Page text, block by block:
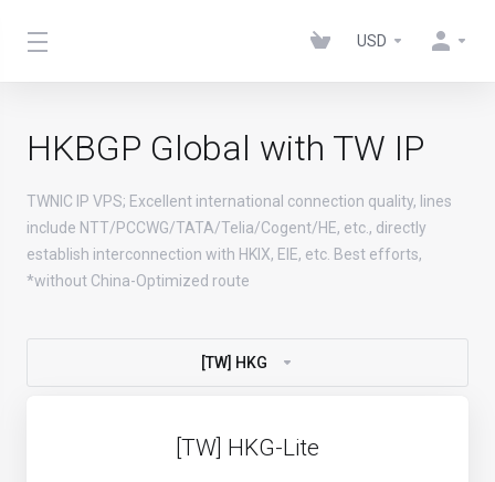
USD
HKBGP Global with TW IP
TWNIC IP VPS; Excellent international connection quality, lines
include NTT/PCCWG/TATA/Telia/Cogent/HE, etc., directly
establish interconnection with HKIX, EIE, etc. Best efforts,
*without China-Optimized route
[TW] HKG
[TW] HKG-Lite